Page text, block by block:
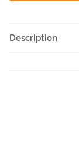
Description